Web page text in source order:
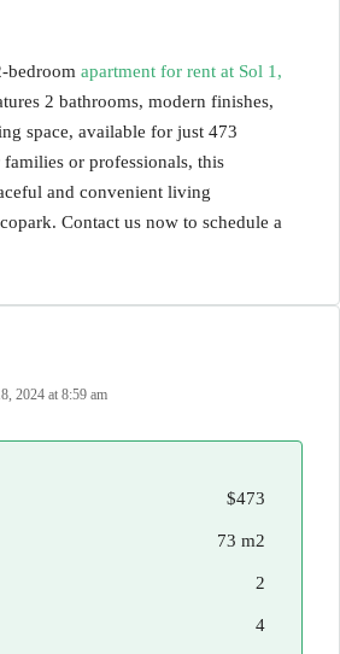
bedroom apartment for rent at Sol 1,
2 bathrooms, modern finishes,
space, available for just 473
or professionals, this
and convenient living
Contact us now to schedule a
2024 at 8:59 am
$473
73 m2
2
4